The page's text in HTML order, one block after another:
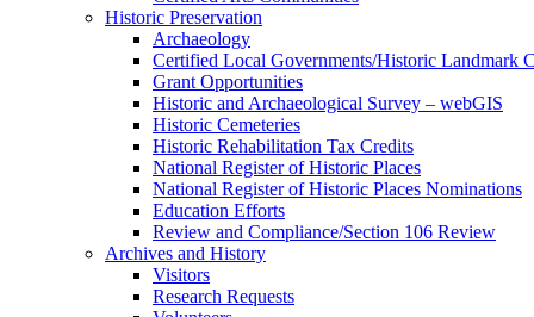
Historic Preservation
Archaeology
Certified Local Governments/Historic Landmark
Grant Opportunities
Historic and Archaeological Survey – webGIS
Historic Cemeteries
Historic Rehabilitation Tax Credits
National Register of Historic Places
National Register of Historic Places Nominations
Education Efforts
Review and Compliance/Section 106 Review
Archives and History
Visitors
Research Requests